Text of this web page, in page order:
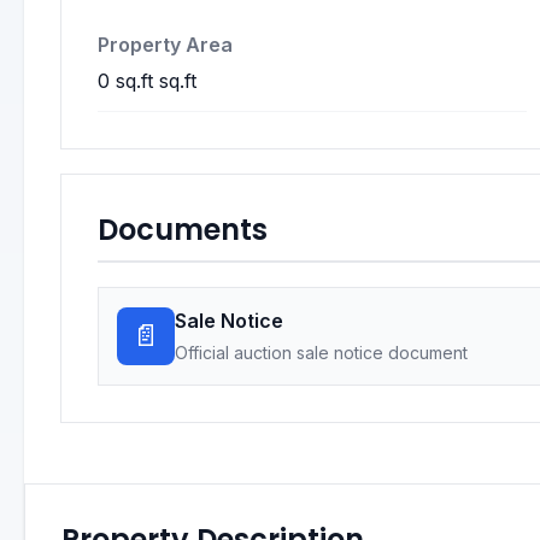
Property Area
0 sq.ft sq.ft
Documents
📄 Sale Notice
Official auction sale notice document